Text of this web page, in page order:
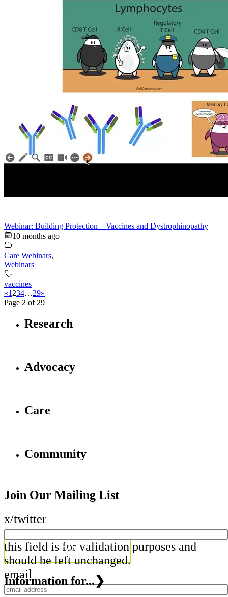
Webinar: Building Protection – Vaccines and Dystrophinopathy
10 months ago
Care Webinars,
Webinars
vaccines
«1 234…29»
Page 2 of 29
Research
Advocacy
Care
Community
Join Our Mailing List
x/twitter
this field is for validation purposes and
should be left unchanged.
email
Information for...❯